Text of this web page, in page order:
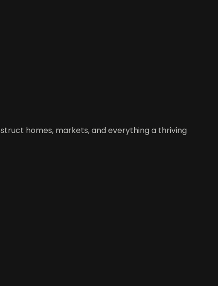
homes, markets, and everything a thriving